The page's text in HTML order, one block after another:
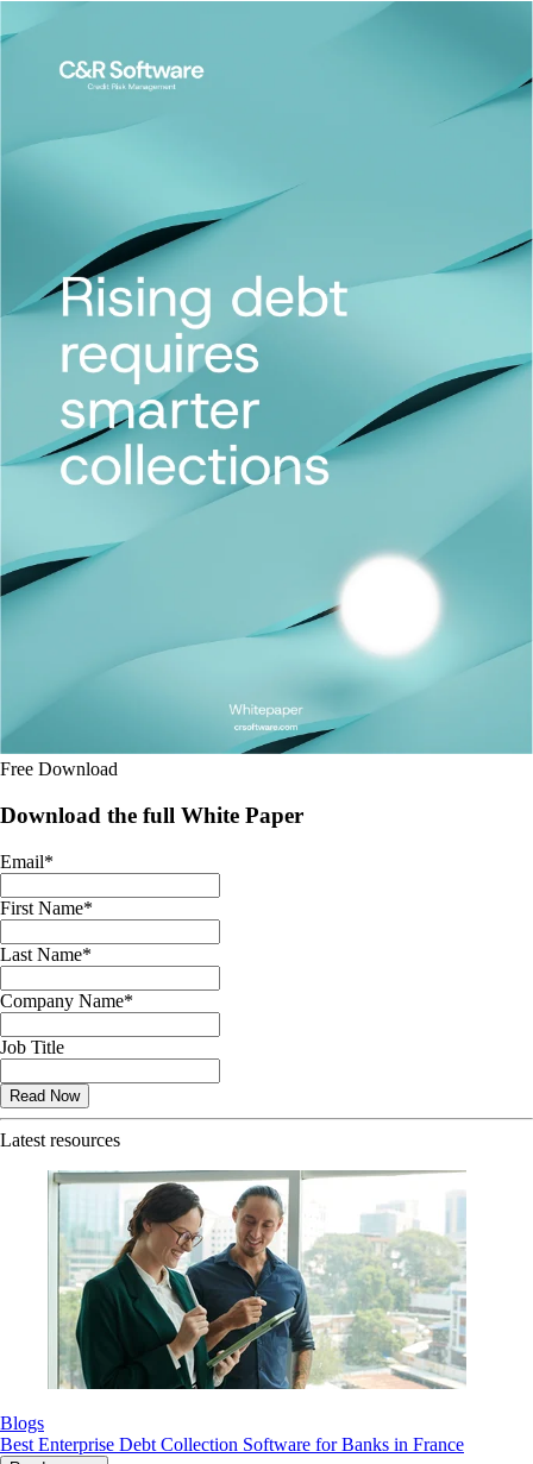
Free Download
Download the full White Paper
Email*
First Name*
Last Name*
Company Name*
Job Title
Latest resources
Blogs
Best Enterprise Debt Collection Software for Banks in France